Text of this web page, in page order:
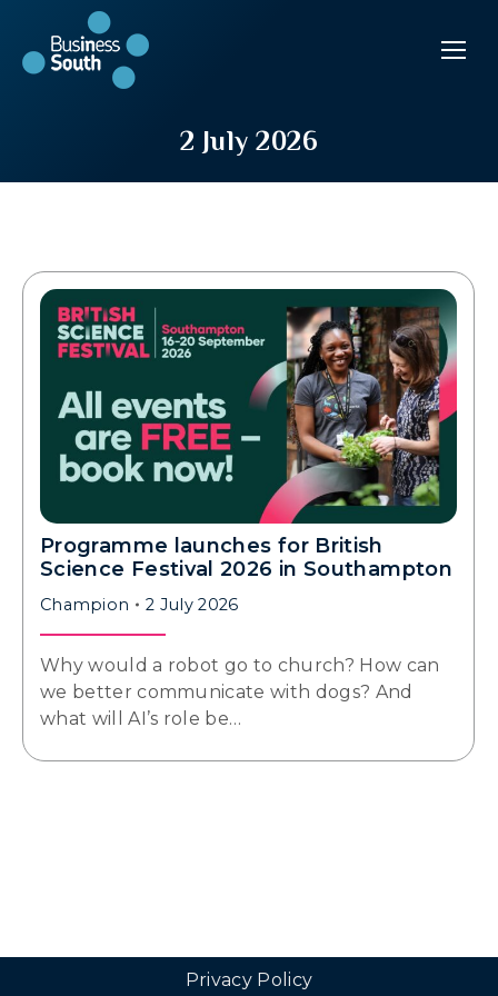
2 July 2026
Programme launches for British
Science Festival 2026 in Southampton
Champion 2 July 2026
Why would a robot go to church? How can
we better communicate with dogs? And
what will AI’s role be…
Privacy Policy